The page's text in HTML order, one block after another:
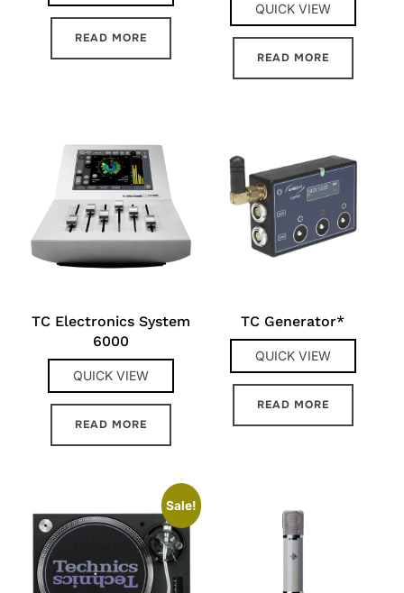
READ MORE
QUICK VIEW
READ MORE
TC Electronics System
6000
QUICK VIEW
READ MORE
TC Generator*
QUICK VIEW
READ MORE
Sale!